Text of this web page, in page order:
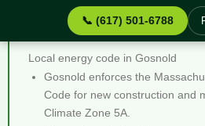
📞 (617) 501-6788
Duct Leakage Testing
Local energy code in Gosnold
Gosnold enforces the
Code for new construction and
Climate Zone 5A.